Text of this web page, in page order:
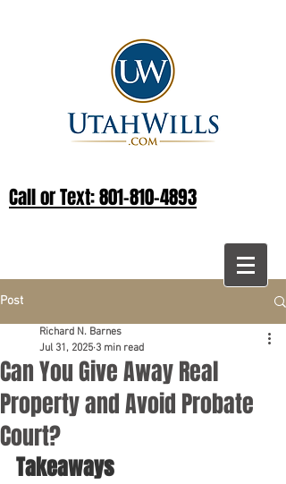
Call or Text: 801-810-4893
Post
Can You Give Away Real
Property and Avoid Probate
Court?
Richard N. Barnes
Jul 31, 2025 3 min read
Takeaways